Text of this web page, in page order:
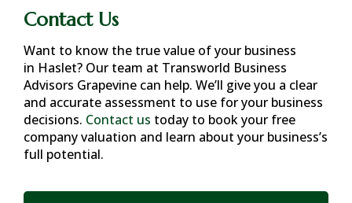
Contact Us
Want to know the true value of your business
in Haslet? Our team at Transworld Business
Advisors Grapevine can help. We’ll give you a clear
and accurate assessment to use for your business
decisions. Contact us today to book your free
company valuation and learn about your business’s
full potential.